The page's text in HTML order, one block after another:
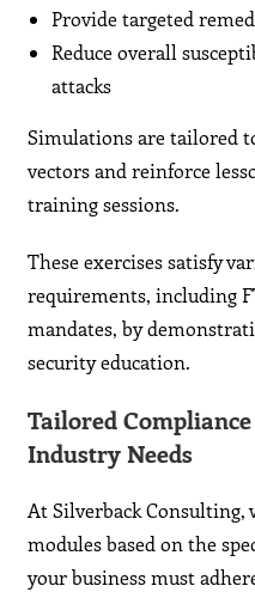
Provide targeted
Reduce overall
attacks
Simulations are tailored
vectors and reinforce
training sessions.
These exercises satisfy
requirements, including
mandates, by
security education.
Tailored
Industry Needs
At Silverback
modules based on the
your business must